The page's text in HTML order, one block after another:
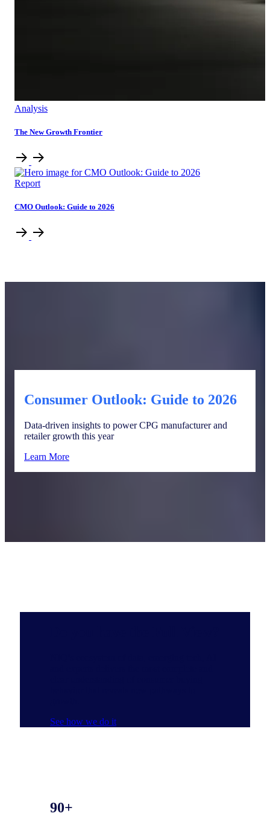
Analysis
The New Growth Frontier
Report
CMO Outlook: Guide to 2026
Consumer Outlook: Guide to 2026
Data-driven insights to power CPG manufacturer and
retailer growth this year
Learn More
See how we do it
90+